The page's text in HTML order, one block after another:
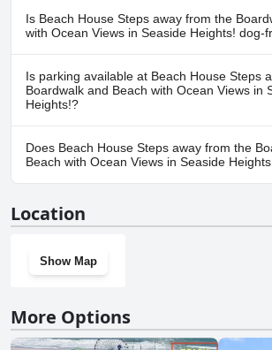
No, a spa isn't available at Beach House Steps
Boardwalk and Beach with Ocean Views in
Is Beach House Steps away from the
with Ocean Views in Seaside Heights! dog-
No, Beach House Steps away from the
Ocean Views in Seaside Heights! doesn't
Is parking available at Beach House Steps
Boardwalk and Beach with Ocean Views in
Heights!?
Yes, parking facilities are available at Beach
from the Boardwalk and Beach with Ocean
Does Beach House Steps away from the
Beach with Ocean Views in Seaside
Ocean Views in Seaside Heights! doesn't have
Location
Show Map
More Options